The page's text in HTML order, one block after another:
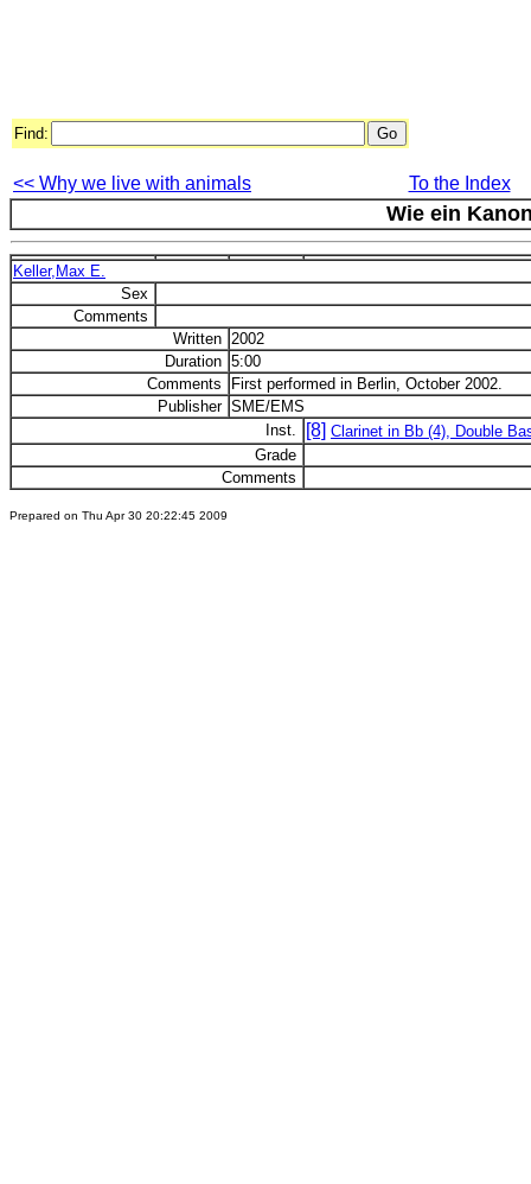
Find:
<< Why we live with animals To the Index
Wie ein
Keller,Max E.
Sex
Comments
Written 2002
Duration 5:00
Comments
First performed in Berlin, October 2002.
Publisher SME/EMS
Inst.
[8] Clarinet in Bb (4), Double
Grade
Comments
Prepared on Thu Apr 30 20:22:45 2009